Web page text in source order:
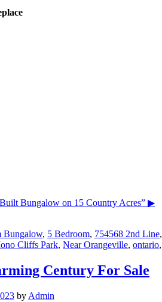
Bungalow on 15 Country Acres” ▶
Bungalow, 5 Bedroom, 754568 2nd Line,
Cliffs Park, Near Orangeville, ontario,
Century For Sale
by Admin